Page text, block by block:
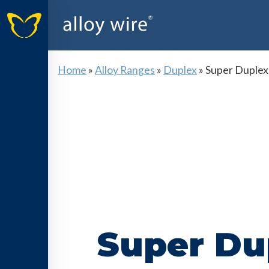
Home »Alloy Ranges » Duplex»Super Duplex
Super